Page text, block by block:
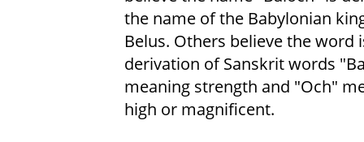
the name of the Babylonian
Belus. Others believe the word
derivation of Sanskrit words
meaning strength and "Och"
high or magnificent.